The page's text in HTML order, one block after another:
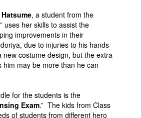
Hatsume, a student from the
uses her skills to assist the
improvements in their
due to injuries to his hands
new costume design, but the extra
him may be more than he can
for the students is the
Exam.” The kids from Class
of students from different hero